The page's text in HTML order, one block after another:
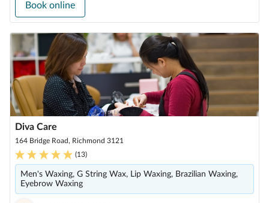
Book online
Diva Care
164 Bridge Road, Richmond 3121
(13)
Men's Waxing, G String Wax, Lip Waxing, Brazilian Waxing,
Eyebrow Waxing